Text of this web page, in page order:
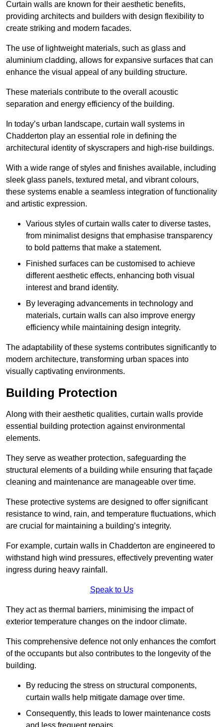
Curtain walls are known for their aesthetic benefits,
providing architects and builders with design flexibility to
create striking and modern facades.
The use of lightweight materials, such as glass and
aluminium cladding, allows for expansive surfaces that can
enhance the visual appeal of any building structure.
These materials contribute to the overall acoustic
separation and energy efficiency of the building.
In today’s urban landscape, curtain wall systems in
Chadderton play an essential role in defining the
architectural identity of skyscrapers and high-rise buildings.
With a wide range of styles and finishes available, including
sleek glass panels, textured metal, and vibrant colours,
these systems enable a seamless integration of functionality
and artistic expression.
Various styles of curtain walls cater to diverse tastes,
from minimalist designs that emphasise transparency
to bold patterns that make a statement.
Finished surfaces can be customised to achieve
different aesthetic effects, enhancing both visual
interest and brand identity.
By leveraging advancements in technology and
materials, curtain walls can also improve energy
efficiency while maintaining design integrity.
The adaptability of these systems contributes significantly to
modern architecture, transforming urban spaces into
visually captivating environments.
Building Protection
Along with their aesthetic qualities, curtain walls provide
essential building protection against environmental
elements.
They serve as weather protection, safeguarding the
structural elements of a building while ensuring that façade
cleaning and maintenance are manageable over time.
These protective systems are designed to offer significant
resistance to wind, rain, and temperature fluctuations, which
are crucial for maintaining a building’s integrity.
For example, curtain walls in Chadderton are engineered to
withstand high wind pressures, effectively preventing water
ingress during heavy rainfall.
Speak to Us
They act as thermal barriers, minimising the impact of
exterior temperature changes on the indoor climate.
This comprehensive defence not only enhances the comfort
of the occupants but also contributes to the longevity of the
building.
By reducing the stress on structural components,
curtain walls help mitigate damage over time.
Consequently, this leads to lower maintenance costs